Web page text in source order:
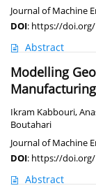
Journal of Machine
DOI: https://doi.org/
Abstract
Modelling
Ikram Kabbouri,
Boutahari
Journal of Machine
DOI: https://doi.org/
Abstract